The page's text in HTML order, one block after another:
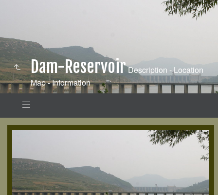
Dam-ReservoirDescription - Location
Map - Information